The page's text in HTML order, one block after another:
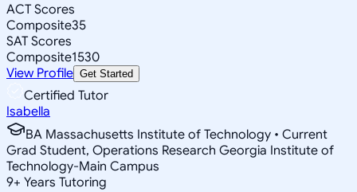
ACT Scores
Composite35
SAT Scores
Composite1530
View Profile Get Started
Certified Tutor
Isabella
BA Massachusetts Institute of Technology • Current
Grad Student, Operations Research Georgia Institute of
Technology-Main Campus
9+ Years Tutoring